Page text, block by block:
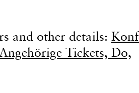
and other details:
Tickets, Do,